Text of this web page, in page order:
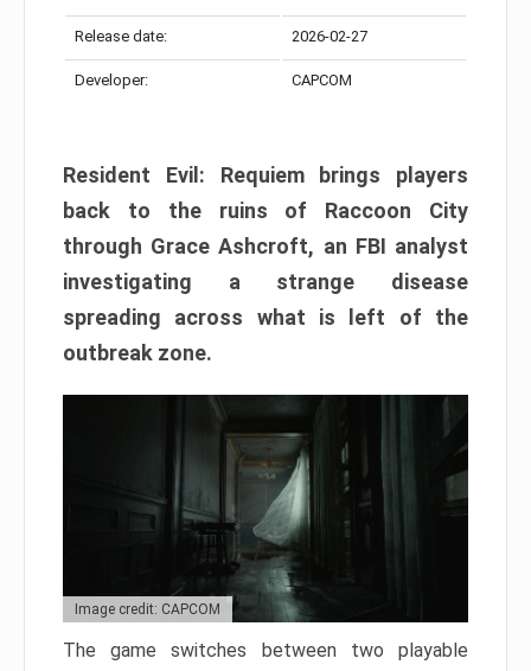
Release date: 2026-02-27
Developer: CAPCOM
Resident Evil: Requiem brings players
back to the ruins of Raccoon City
through Grace Ashcroft, an FBI analyst
investigating a strange disease
spreading across what is left of the
outbreak zone.
Image credit: CAPCOM
The game switches between two playable